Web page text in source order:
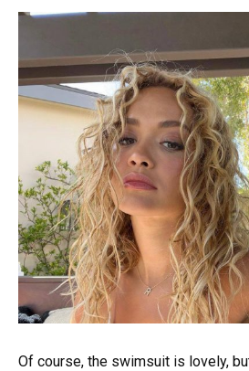
Of course, the swimsuit is lovely,